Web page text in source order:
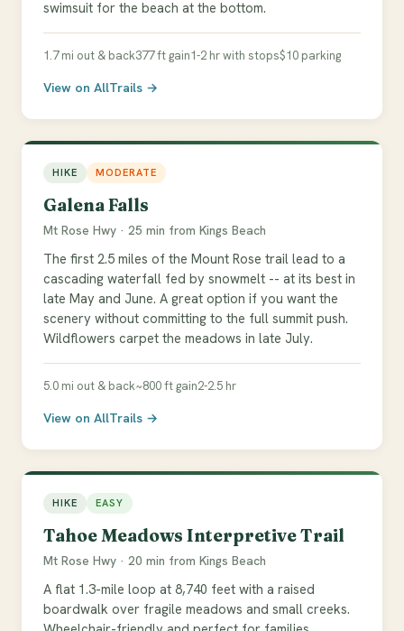
swimsuit for the beach at the bottom.
1.7 mi out & back377 ft gain1-2 hr with stops$10 parking
View on AllTrails →
HIKE MODERATE
Galena Falls
Mt Rose Hwy · 25 min from Kings Beach
The first 2.5 miles of the Mount Rose trail lead to a
cascading waterfall fed by snowmelt -- at its best in
late May and June. A great option if you want the
scenery without committing to the full summit push.
Wildflowers carpet the meadows in late July.
5.0 mi out & back~800 ft gain2-2.5 hr
View on AllTrails →
HIKE EASY
Tahoe Meadows Interpretive Trail
Mt Rose Hwy · 20 min from Kings Beach
A flat 1.3-mile loop at 8,740 feet with a raised
boardwalk over fragile meadows and small creeks.